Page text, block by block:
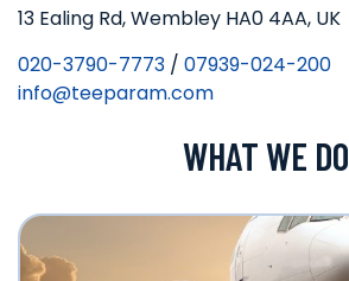
13 Ealing Rd, Wembley HA0 4AA, UK
020-3790-7773 / 07939-024-200
info@teeparam.com
WHAT WE DO